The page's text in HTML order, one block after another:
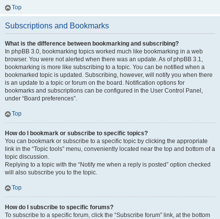
Top
Subscriptions and Bookmarks
What is the difference between bookmarking and subscribing?
In phpBB 3.0, bookmarking topics worked much like bookmarking in a web
browser. You were not alerted when there was an update. As of phpBB 3.1,
bookmarking is more like subscribing to a topic. You can be notified when a
bookmarked topic is updated. Subscribing, however, will notify you when there
is an update to a topic or forum on the board. Notification options for
bookmarks and subscriptions can be configured in the User Control Panel,
under “Board preferences”.
Top
How do I bookmark or subscribe to specific topics?
You can bookmark or subscribe to a specific topic by clicking the appropriate
link in the “Topic tools” menu, conveniently located near the top and bottom of a
topic discussion.
Replying to a topic with the “Notify me when a reply is posted” option checked
will also subscribe you to the topic.
Top
How do I subscribe to specific forums?
To subscribe to a specific forum, click the “Subscribe forum” link, at the bottom